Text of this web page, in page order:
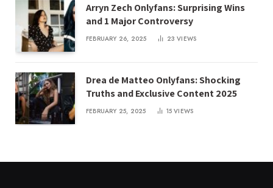
Arryn Zech Onlyfans: Surprising Wins
and 1 Major Controversy
FEBRUARY 26, 2025 23VIEWS
Drea de Matteo Onlyfans: Shocking
Truths and Exclusive Content 2025
FEBRUARY 25, 2025 15VIEWS